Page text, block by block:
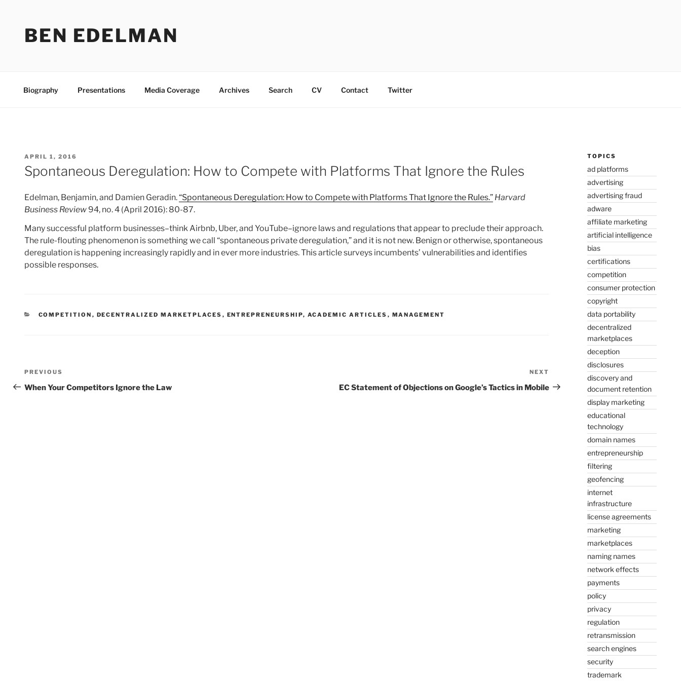
contentBEN EDELMAN
Biography Presentations Media Coverage Archives Search CV Contact Twitter
POSTED
ON
APRIL 1, 2016
Spontaneous Deregulation: How to Compete with Platforms That Ignore the Rules
Edelman, Benjamin, and Damien Geradin.“Spontaneous Deregulation: How to Compete with Platforms That Ignore the Rules.” Harvard
Business Review 94, no. 4 (April 2016): 80-87.
Many successful platform businesses–think Airbnb, Uber, and YouTube–ignore laws and regulations that appear to preclude their approach.
The rule-flouting phenomenon is something we call “spontaneous private deregulation,” and it is not new. Benign or otherwise, spontaneous
deregulation is happening increasingly rapidly and in ever more industries. This article surveys incumbents’ vulnerabilities and identifies
possible responses.
CATEGORIES
COMPETITION , DECENTRALIZED MARKETPLACES , ENTREPRENEURSHIP, ACADEMIC ARTICLES , MANAGEMENT
Post
navigation
Previous
Post
PREVIOUS
When Your Competitors Ignore the Law
Post
NEXT
EC Statement of Objections on Google’s Tactics in Mobile
TOPICS
ad platforms
advertising
advertising fraud
adware
affiliate marketing
artificial intelligence
bias
certifications
competition
consumer protection
copyright
data portability
decentralized
marketplaces
deception
disclosures
discovery and
document retention
display marketing
educational
technology
domain names
entrepreneurship
filtering
geofencing
internet
infrastructure
license agreements
marketing
marketplaces
naming names
network effects
payments
policy
privacy
regulation
retransmission
search engines
security
trademark